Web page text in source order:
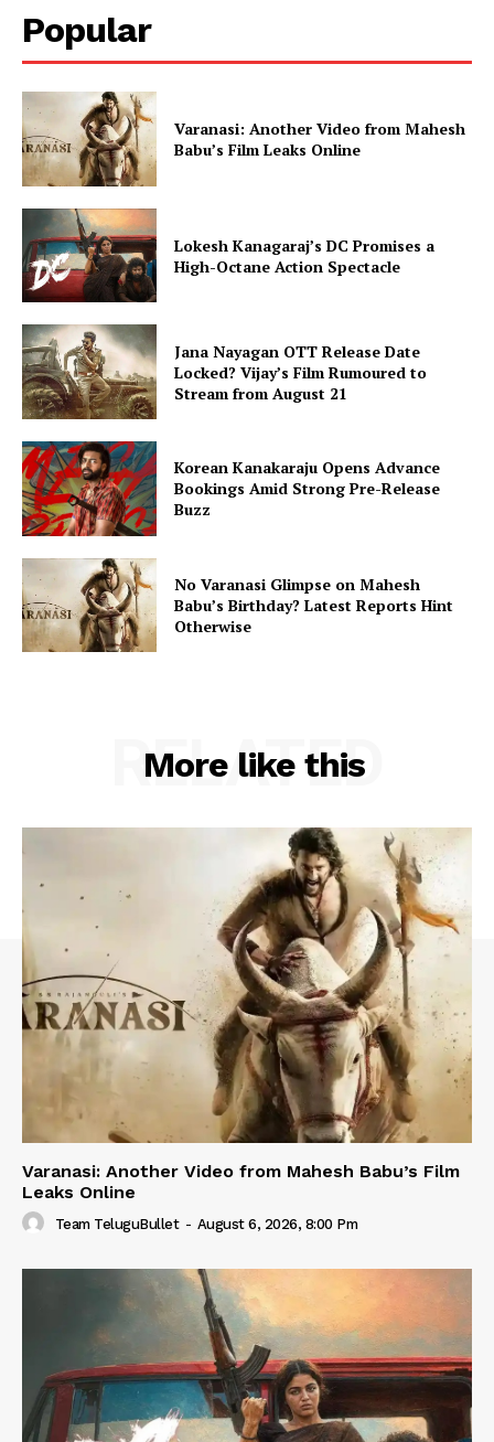
Popular
Varanasi: Another Video from Mahesh
Babu’s Film Leaks Online
Lokesh Kanagaraj’s DC Promises a
High-Octane Action Spectacle
Jana Nayagan OTT Release Date
Locked? Vijay’s Film Rumoured to
Stream from August 21
Korean Kanakaraju Opens Advance
Bookings Amid Strong Pre-Release
Buzz
No Varanasi Glimpse on Mahesh
Babu’s Birthday? Latest Reports Hint
Otherwise
More like this
RELATED
Varanasi: Another Video from Mahesh Babu’s Film
Leaks Online
Team TeluguBullet - August 6, 2026, 8:00 Pm